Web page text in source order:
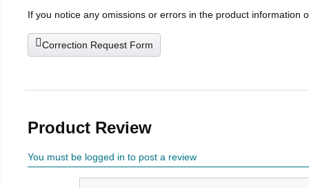
If you notice any omissions or errors in the product information
Correction Request Form
Product Review
You must be logged in to post a review